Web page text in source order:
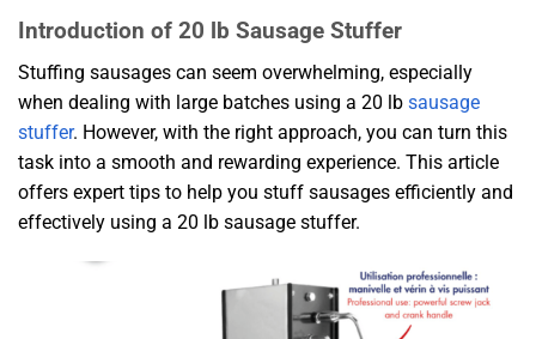
Introduction of 20 lb Sausage Stuffer
Stuffing sausages can seem overwhelming, especially
when dealing with large batches using a 20 lb sausage
stuffer. However, with the right approach, you can turn this
task into a smooth and rewarding experience. This article
offers expert tips to help you stuff sausages efficiently and
effectively using a 20 lb sausage stuffer.